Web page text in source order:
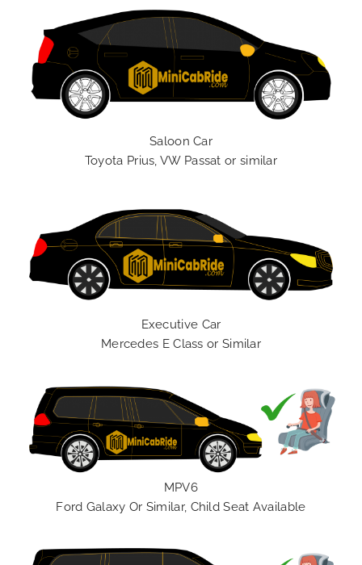
Saloon Car
Toyota Prius, VW Passat or similar
Executive Car
Mercedes E Class or Similar
MPV6
Ford Galaxy Or Similar, Child Seat Available